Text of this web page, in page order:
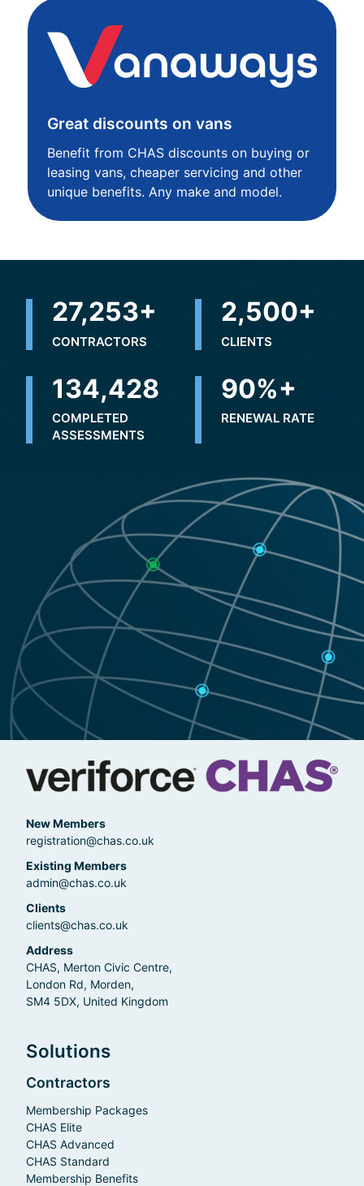
Great discounts on vans
Benefit from CHAS discounts on buying or
leasing vans, cheaper servicing and other
unique benefits. Any make and model.
32,498+
CONTRACTORS
2,500+
CLIENTS
223,057
COMPLETED
ASSESSMENTS
90%+
RENEWAL RATE
New Members
registration@chas.co.uk
Existing Members
admin@chas.co.uk
Clients
clients@chas.co.uk
Address
CHAS, Merton Civic Centre,
London Rd, Morden,
SM4 5DX, United Kingdom
Solutions
Contractors
Membership Packages
CHAS Elite
CHAS Advanced
CHAS Standard
Membership Benefits